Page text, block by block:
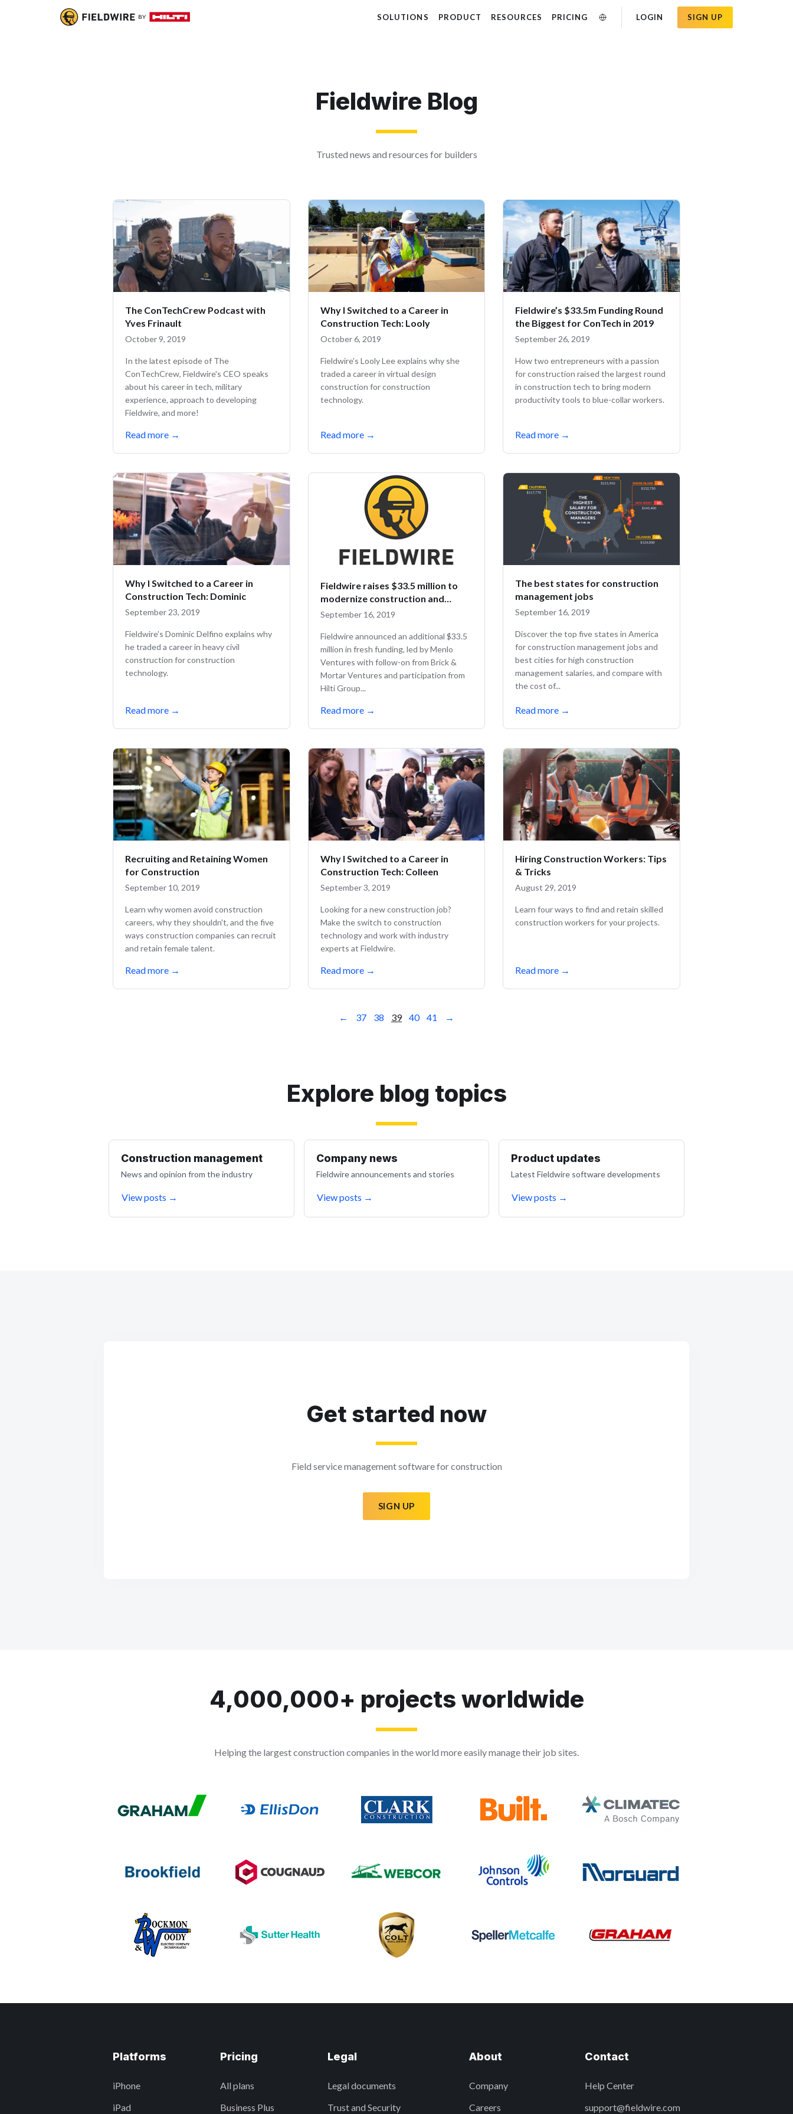
SOLUTIONS PRODUCT RESOURCES PRICING LOGIN SIGN UP
Fieldwire Blog
Trusted news and resources for builders
The ConTechCrew Podcast with
Yves Frinault
October 9, 2019
In the latest episode of The
ConTechCrew, Fieldwire's CEO speaks
about his career in tech, military
experience, approach to developing
Fieldwire, and more!
Read more →
Why I Switched to a Career in
Construction Tech: Looly
October 6, 2019
Fieldwire's Looly Lee explains why she
traded a career in virtual design
construction for construction
technology.
Read more →
Fieldwire’s $33.5m Funding Round
the Biggest for ConTech in 2019
September 26, 2019
How two entrepreneurs with a passion
for construction raised the largest round
in construction tech to bring modern
productivity tools to blue-collar workers.
Read more →
Why I Switched to a Career in
Construction Tech: Dominic
September 23, 2019
Fieldwire's Dominic Delfino explains why
he traded a career in heavy civil
construction for construction
technology.
Read more →
Fieldwire raises $33.5 million to
modernize construction and
empower workers
September 16, 2019
Fieldwire announced an additional $33.5
million in fresh funding, led by Menlo
Ventures with follow-on from Brick &
Mortar Ventures and participation from
Hilti Group...
Read more →
The best states for construction
management jobs
September 16, 2019
Discover the top five states in America
for construction management jobs and
best cities for high construction
management salaries, and compare with
the cost of...
Read more →
Recruiting and Retaining Women
for Construction
September 10, 2019
Learn why women avoid construction
careers, why they shouldn't, and the five
ways construction companies can recruit
and retain female talent.
Read more →
Why I Switched to a Career in
Construction Tech: Colleen
September 3, 2019
Looking for a new construction job?
Make the switch to construction
technology and work with industry
experts at Fieldwire.
Read more →
Hiring Construction Workers: Tips
& Tricks
August 29, 2019
Learn four ways to find and retain skilled
construction workers for your projects.
Read more →
← 37 38 39 40 41 →
Explore blog topics
Construction management
News and opinion from the industry
View posts →
Company news
Fieldwire announcements and stories
View posts →
Product updates
Latest Fieldwire software developments
View posts →
Get started now
Field service management software for construction
SIGN UP
4,000,000+ projects worldwide
Helping the largest construction companies in the world more easily manage their job sites.
Platforms
iPhone
iPad
Pricing
All plans
Business Plus
Legal
Legal documents
Trust and Security
About
Company
Careers
Contact
Help Center
support@fieldwire.com